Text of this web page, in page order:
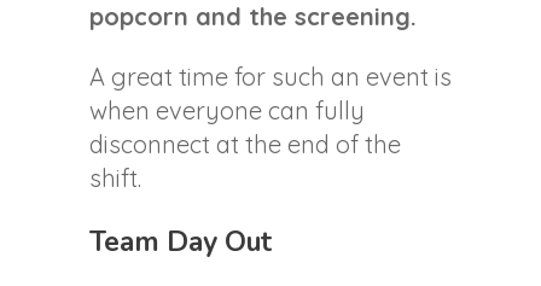
popcorn and the screening.
A great time for such an event is
when everyone can fully
disconnect at the end of the
shift.
Team Day Out